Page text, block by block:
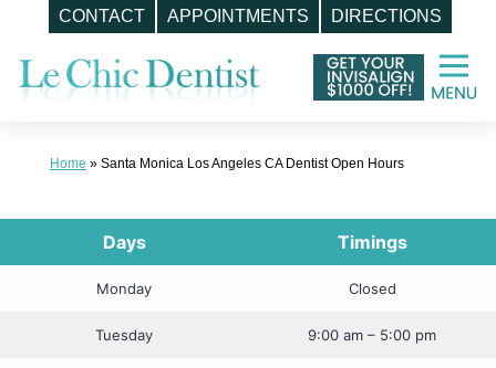
CONTACT APPOINTMENTS DIRECTIONS
content
Home » Santa Monica Los Angeles CA Dentist Open Hours
Days Timings
Monday Closed
Tuesday 9:00 am – 5:00 pm